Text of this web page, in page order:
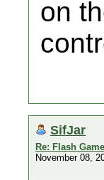
on
SifJar
Re: Flash
November 08,